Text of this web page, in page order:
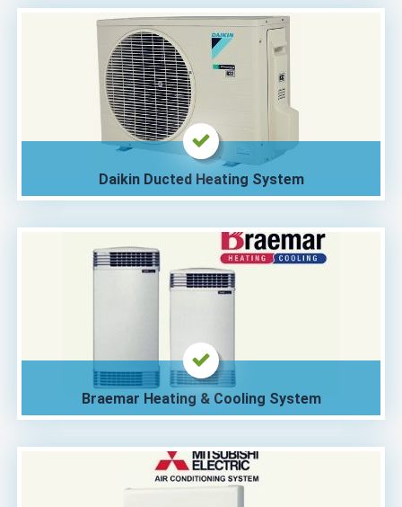
Daikin Ducted Heating System
Braemar Heating & Cooling System